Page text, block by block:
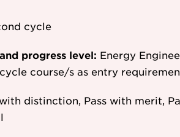
cycle
progress level: Energy
course/s as entry
distinction, Pass with merit,